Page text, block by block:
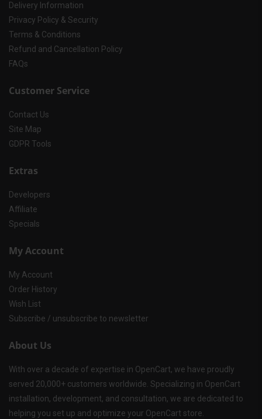
Delivery Information
Privacy Policy & Security
Terms & Conditions
Refund and Cancellation Policy
FAQs
Customer Service
Contact Us
Site Map
GDPR Tools
Extras
Developers
Affiliate
Specials
My Account
My Account
Order History
Wish List
Subscribe / unsubscribe to newsletter
About Us
With over a decade of expertise in OpenCart, we have proudly
served 20,000+ customers worldwide. Specializing in OpenCart
installation, development, and consultation, we are dedicated to
helping you set up and optimize your OpenCart store.